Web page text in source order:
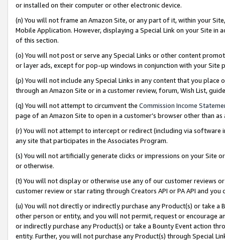
or installed on their computer or other electronic device.
(n) You will not frame an Amazon Site, or any part of it, within your
Mobile Application. However, displaying a Special Link on your Site
of this section.
(o) You will not post or serve any Special Links or other content
or layer ads, except for pop-up windows in conjunction with your
(p) You will not include any Special Links in any content that you
through an Amazon Site or in a customer review, forum, Wish List,
(q) You will not attempt to circumvent the Commission Income
page of an Amazon Site to open in a customer’s browser other than
(r) You will not attempt to intercept or redirect (including via software
any site that participates in the Associates Program.
(s) You will not artificially generate clicks or impressions on your Site
or otherwise.
(t) You will not display or otherwise use any of our customer reviews
customer review or star rating through Creators API or PA API and
(u) You will not directly or indirectly purchase any Product(s) or take
other person or entity, and you will not permit, request or encourage
or indirectly purchase any Product(s) or take a Bounty Event action
entity. Further, you will not purchase any Product(s) through Special